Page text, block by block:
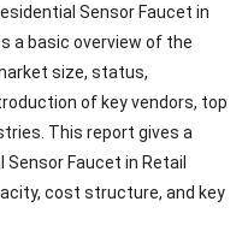
Sensor Faucet in
a basic overview of the
size, status,
of key vendors, top
This report gives a
Faucet in Retail
cost structure, and key